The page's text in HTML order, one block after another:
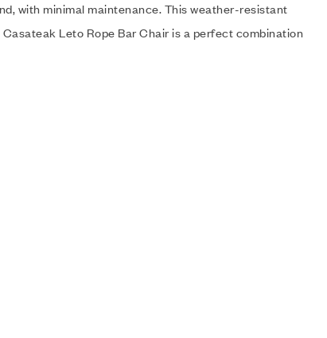
with minimal maintenance. This weather-resistant
Leto Rope Bar Chair is a perfect combination